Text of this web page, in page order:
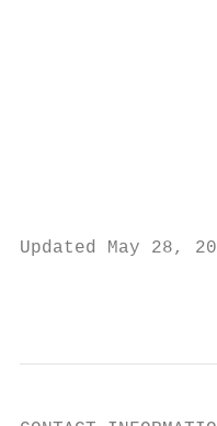
Updated May 28,